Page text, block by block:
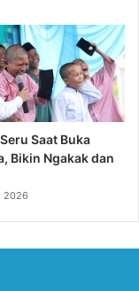
Saat Buka
Bikin Ngakak dan
2026